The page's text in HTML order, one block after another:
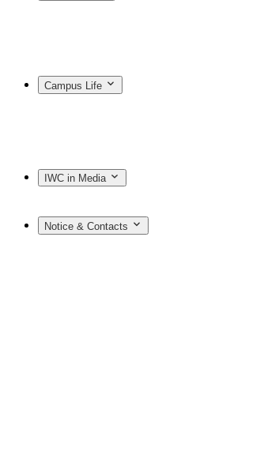
Campus Life
IWC in Media
Notice & Contacts